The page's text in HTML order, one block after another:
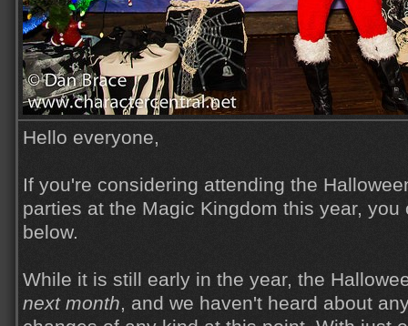
Hello everyone,
If you're considering attending the
parties at the Magic Kingdom this year, you
below.
While it is still early in the year, the
next month, and we haven't heard about